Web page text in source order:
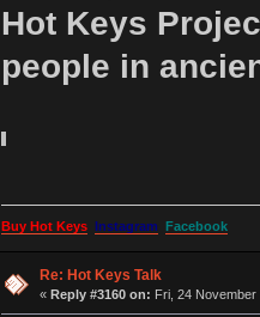
Hot Keys
people in
Buy Hot Keys Instagram Facebook
Re: Hot Keys Talk
« Reply #3160 on: Fri, 24